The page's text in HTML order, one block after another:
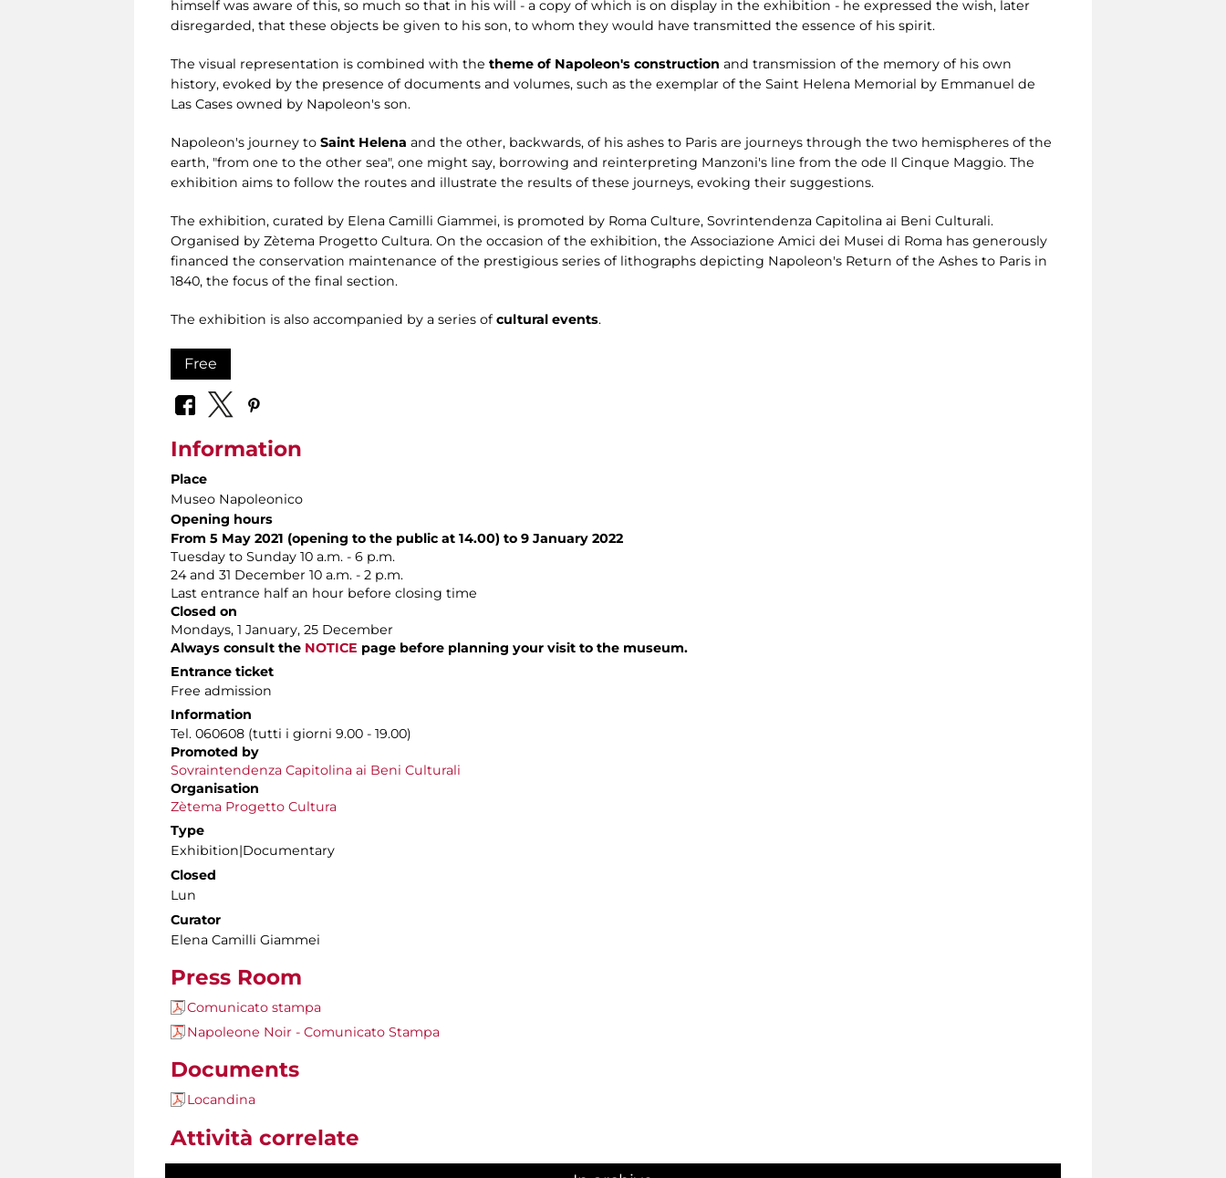
himself was aware of this, so much so that in his will - a copy of which is on display in the exhibition - he expressed the wish, later
disregarded, that these objects be given to his son, to whom they would have transmitted the essence of his spirit.
The visual representation is combined with the theme of Napoleon's construction and transmission of the memory of his own
history, evoked by the presence of documents and volumes, such as the exemplar of the Saint Helena Memorial by Emmanuel de
Las Cases owned by Napoleon's son.
Napoleon's journey to Saint Helena and the other, backwards, of his ashes to Paris are journeys through the two hemispheres of the
earth, "from one to the other sea", one might say, borrowing and reinterpreting Manzoni's line from the ode Il Cinque Maggio. The
exhibition aims to follow the routes and illustrate the results of these journeys, evoking their suggestions.
The exhibition, curated by Elena Camilli Giammei, is promoted by Roma Culture, Sovrintendenza Capitolina ai Beni Culturali.
Organised by Zètema Progetto Cultura. On the occasion of the exhibition, the Associazione Amici dei Musei di Roma has generously
financed the conservation maintenance of the prestigious series of lithographs depicting Napoleon's Return of the Ashes to Paris in
1840, the focus of the final section.
The exhibition is also accompanied by a series ofcultural events.
Free
Information
Place
Museo Napoleonico
Opening hours
From 5 May 2021 (opening to the public at 14.00) to 9 January 2022
Tuesday to Sunday 10 a.m. - 6 p.m.
24 and 31 December 10 a.m. - 2 p.m.
Last entrance half an hour before closing time
Closed on
Mondays, 1 January, 25 December
Always consult the NOTICE page before planning your visit to the museum.
Entrance ticket
Free admission
Information
Tel. 060608 (tutti i giorni 9.00 - 19.00)
Promoted by
Sovraintendenza Capitolina ai Beni Culturali
Organisation
Zètema Progetto Cultura
Type
Exhibition|Documentary
Closed
Lun
Curator
Elena Camilli Giammei
Press Room
Comunicato stampa
Napoleone Noir - Comunicato Stampa
Documents
Locandina
Attività correlate